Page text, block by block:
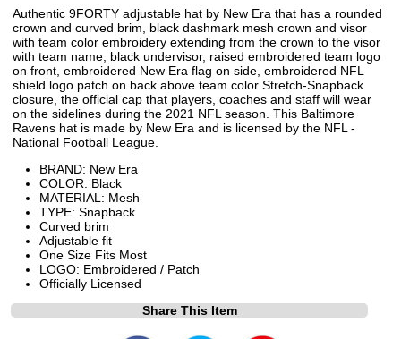
Authentic 9FORTY adjustable hat by New Era that has a rounded
crown and curved brim, black dashmark mesh crown and visor
with team color embroidery extending from the crown to the visor
with team name, black undervisor, raised embroidered team logo
on front, embroidered New Era flag on side, embroidered NFL
shield logo patch on back above team color Stretch-Snapback
closure, the official cap that players, coaches and staff will wear
on the sidelines during the 2021 NFL season. This Baltimore
Ravens hat is made by New Era and is licensed by the NFL -
National Football League.
BRAND: New Era
COLOR: Black
MATERIAL: Mesh
TYPE: Snapback
Curved brim
Adjustable fit
One Size Fits Most
LOGO: Embroidered / Patch
Officially Licensed
Share This Item